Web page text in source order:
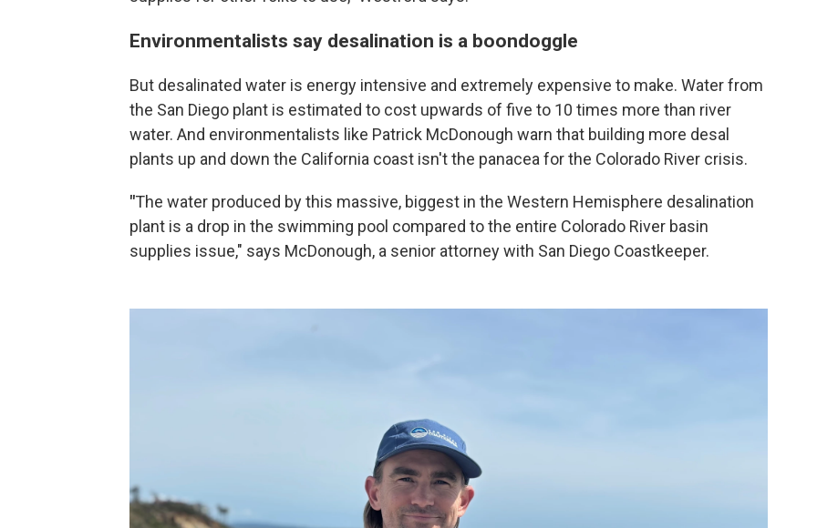
Environmentalists say desalination is a boondoggle
But desalinated water is energy intensive and extremely expensive to make. Water from
the San Diego plant is estimated to cost upwards of five to 10 times more than river
water. And environmentalists like Patrick McDonough warn that building more desal
plants up and down the California coast isn't the panacea for the Colorado River crisis.
"The water produced by this massive, biggest in the Western Hemisphere desalination
plant is a drop in the swimming pool compared to the entire Colorado River basin
supplies issue," says McDonough, a senior attorney with San Diego Coastkeeper.